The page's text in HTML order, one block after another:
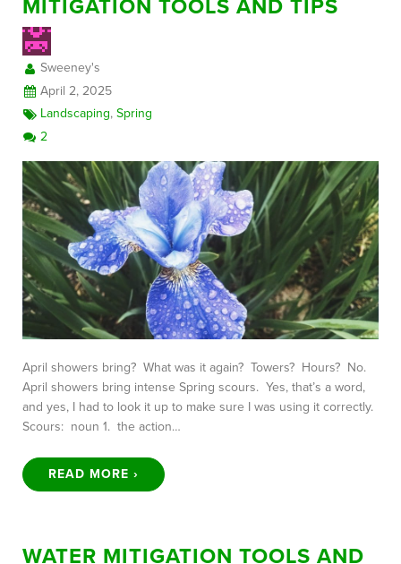
MITIGATION TOOLS AND TIPS
Sweeney's
April 2, 2025
Landscaping,Spring
2
April showers bring? What was it again? Towers? Hours? No.
April showers bring intense Spring scours. Yes, that’s a word,
and yes, I had to look it up to make sure I was using it correctly.
Scours: noun 1. the action…
READ MORE ›
WATER MITIGATION TOOLS AND